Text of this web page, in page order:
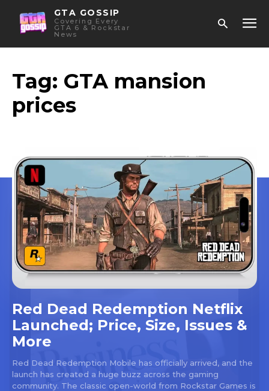
GTA GOSSIP
Covering Every
GTA 6 & Rockstar
News
Tag: GTA mansion
prices
Red Dead Redemption Netflix
Launched; Price, Size, Issues &
More
Red Dead Redemption Mobile has officially arrived, and the
launch has created a huge buzz across the gaming
community. The classic open-world from Rockstar Games is